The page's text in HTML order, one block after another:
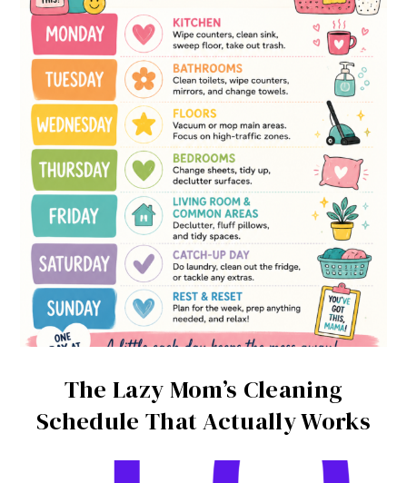
The Lazy Mom’s Cleaning
Schedule That Actually Works